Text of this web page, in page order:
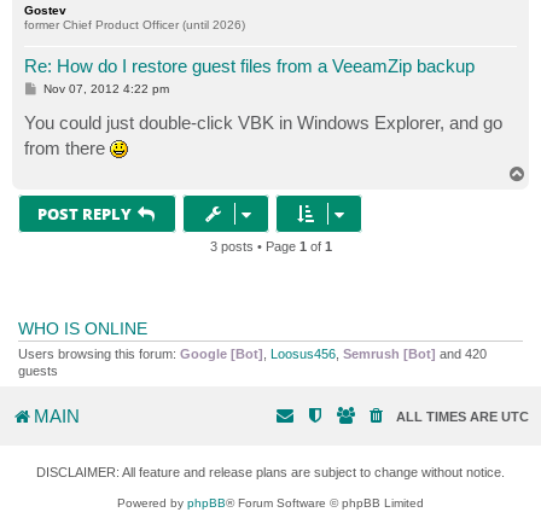
Gostev
former Chief Product Officer (until 2026)
Re: How do I restore guest files from a VeeamZip backup
P
t
Nov 07, 2012 4:22 pm
You could just double-click VBK in Windows Explorer, and go
from there
POST REPLY
3 posts • Page 1 of 1
WHO IS ONLINE
Users browsing this forum: Google [Bot] Loosus456 Semrush [Bot] and 420
guests
MAIN ALL TIMES ARE UTC
DISCLAIMER: All feature and release plans are subject to change without notice.
Powered by phpBB® Forum Software © phpBB Limited